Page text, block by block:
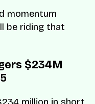
momentum
be riding that
$234M